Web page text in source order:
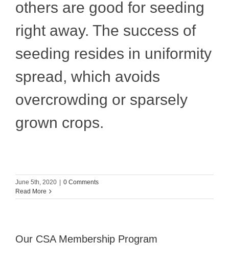
others are good for seeding
right away. The success of
seeding resides in uniformity
spread, which avoids
overcrowding or sparsely
grown crops.
June 5th, 2020
0 Comments
Read More
Our CSA Membership Program